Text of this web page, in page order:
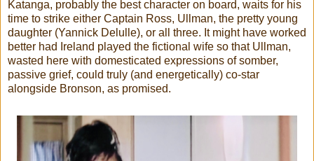
Katanga, probably the best character on board, waits for his
time to strike either Captain Ross, Ullman, the pretty young
daughter (Yannick Delulle), or all three. It might have worked
better had Ireland played the fictional wife so that Ullman,
wasted here with domesticated expressions of somber,
passive grief, could truly (and energetically) co-star
alongside Bronson, as promised.